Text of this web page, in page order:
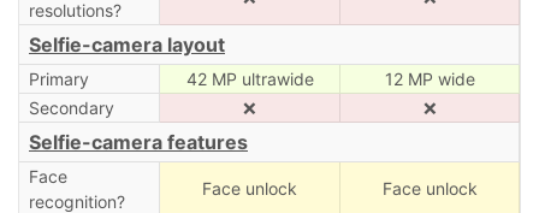
resolutions?
Selfie-camera layout
Primary 42 MP ultrawide
12 MP wide
Secondary
❌ ❌
Selfie-camera features
Face
recognition?
Face unlock Face unlock